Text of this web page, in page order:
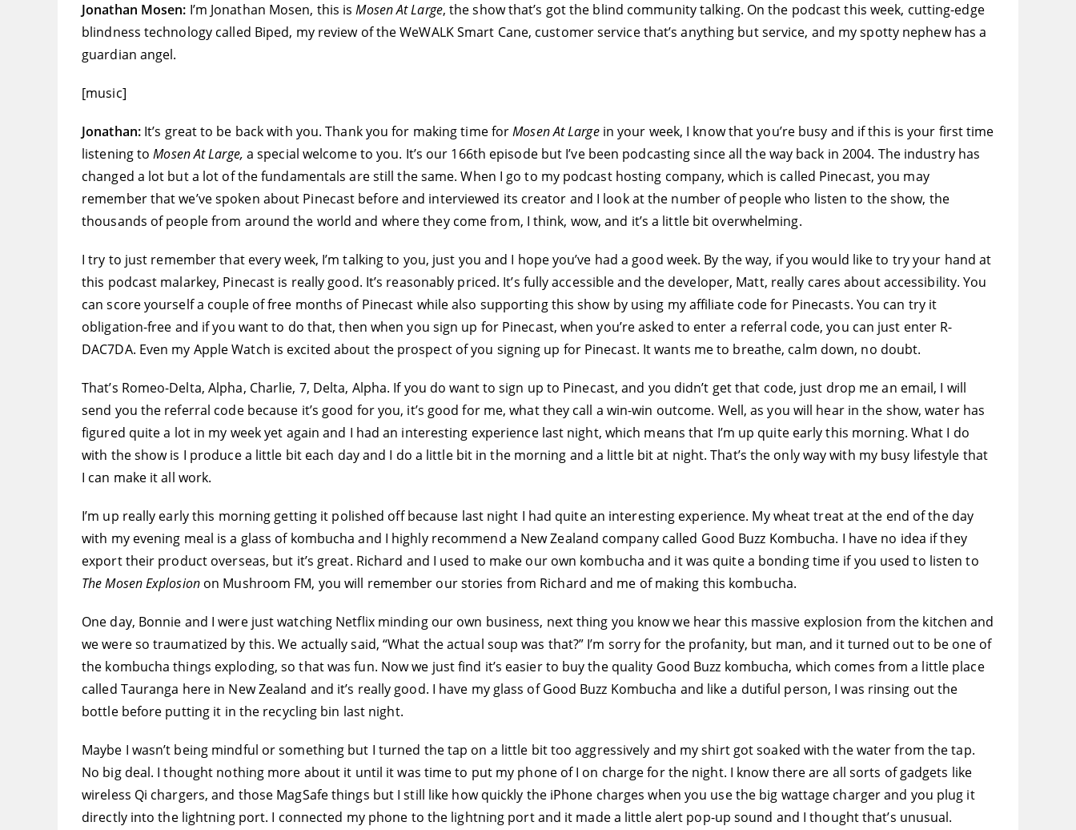
Jonathan Mosen: I’m Jonathan Mosen, this isMosen At Large, the show that’s got the blind community talking. On the podcast this week, cutting-edge
blindness technology called Biped, my review of the WeWALK Smart Cane, customer service that’s anything but service, and my spotty nephew has a
guardian angel.
[music]
Jonathan: It’s great to be back with you. Thank you for making time forMosen At Largein your week, I know that you’re busy and if this is your first time
listening toMosen At Large, a special welcome to you. It’s our 166th episode but I’ve been podcasting since all the way back in 2004. The industry has
changed a lot but a lot of the fundamentals are still the same. When I go to my podcast hosting company, which is called Pinecast, you may
remember that we’ve spoken about Pinecast before and interviewed its creator and I look at the number of people who listen to the show, the
thousands of people from around the world and where they come from, I think, wow, and it’s a little bit overwhelming.
I try to just remember that every week, I’m talking to you, just you and I hope you’ve had a good week. By the way, if you would like to try your hand at
this podcast malarkey, Pinecast is really good. It’s reasonably priced. It’s fully accessible and the developer, Matt, really cares about accessibility. You
can score yourself a couple of free months of Pinecast while also supporting this show by using my affiliate code for Pinecasts. You can try it
obligation-free and if you want to do that, then when you sign up for Pinecast, when you’re asked to enter a referral code, you can just enter R-
DAC7DA. Even my Apple Watch is excited about the prospect of you signing up for Pinecast. It wants me to breathe, calm down, no doubt.
That’s Romeo-Delta, Alpha, Charlie, 7, Delta, Alpha. If you do want to sign up to Pinecast, and you didn’t get that code, just drop me an email, I will
send you the referral code because it’s good for you, it’s good for me, what they call a win-win outcome. Well, as you will hear in the show, water has
figured quite a lot in my week yet again and I had an interesting experience last night, which means that I’m up quite early this morning. What I do
with the show is I produce a little bit each day and I do a little bit in the morning and a little bit at night. That’s the only way with my busy lifestyle that
I can make it all work.
I’m up really early this morning getting it polished off because last night I had quite an interesting experience. My wheat treat at the end of the day
with my evening meal is a glass of kombucha and I highly recommend a New Zealand company called Good Buzz Kombucha. I have no idea if they
export their product overseas, but it’s great. Richard and I used to make our own kombucha and it was quite a bonding time if you used to listen to
The Mosen Explosionon Mushroom FM, you will remember our stories from Richard and me of making this kombucha.
One day, Bonnie and I were just watching Netflix minding our own business, next thing you know we hear this massive explosion from the kitchen and
we were so traumatized by this. We actually said, “What the actual soup was that?” I’m sorry for the profanity, but man, and it turned out to be one of
the kombucha things exploding, so that was fun. Now we just find it’s easier to buy the quality Good Buzz kombucha, which comes from a little place
called Tauranga here in New Zealand and it’s really good. I have my glass of Good Buzz Kombucha and like a dutiful person, I was rinsing out the
bottle before putting it in the recycling bin last night.
Maybe I wasn’t being mindful or something but I turned the tap on a little bit too aggressively and my shirt got soaked with the water from the tap.
No big deal. I thought nothing more about it until it was time to put my phone of I on charge for the night. I know there are all sorts of gadgets like
wireless Qi chargers, and those MagSafe things but I still like how quickly the iPhone charges when you use the big wattage charger and you plug it
directly into the lightning port. I connected my phone to the lightning port and it made a little alert pop-up sound and I thought that’s unusual.